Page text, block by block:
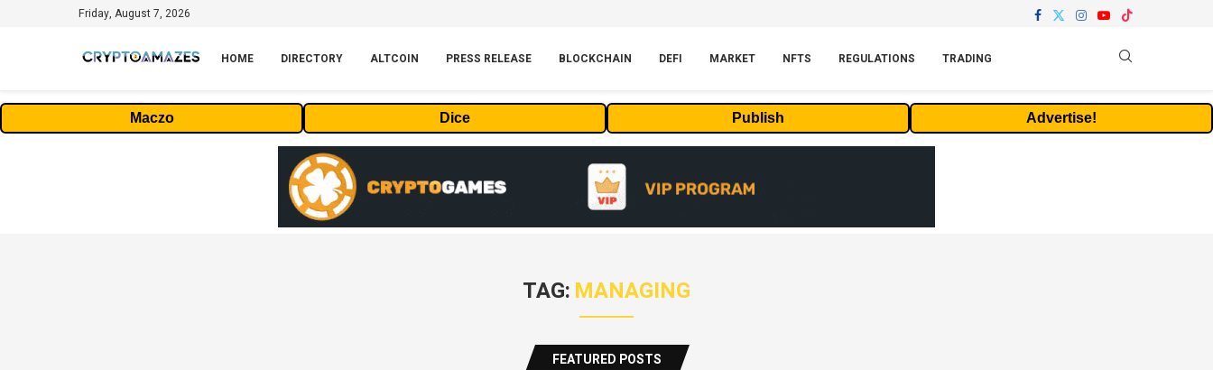
Friday, August 7, 2026
HOME DIRECTORY ALTCOIN PRESS RELEASE BLOCKCHAIN DEFI MARKET NFTS REGULATIONS TRADING
Maczo Dice Publish Advertise!
TAG: MANAGING
FEATURED POSTS